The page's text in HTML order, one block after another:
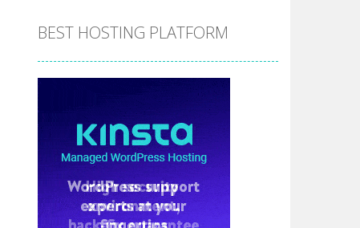
BEST HOSTING PLATFORM